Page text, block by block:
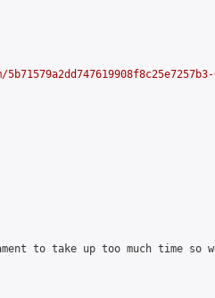
to take up too much time